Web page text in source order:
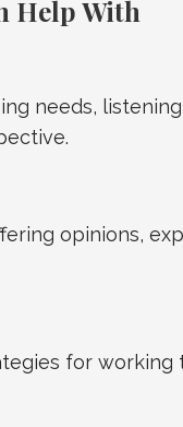
Help With
needs,
opinions,
for working